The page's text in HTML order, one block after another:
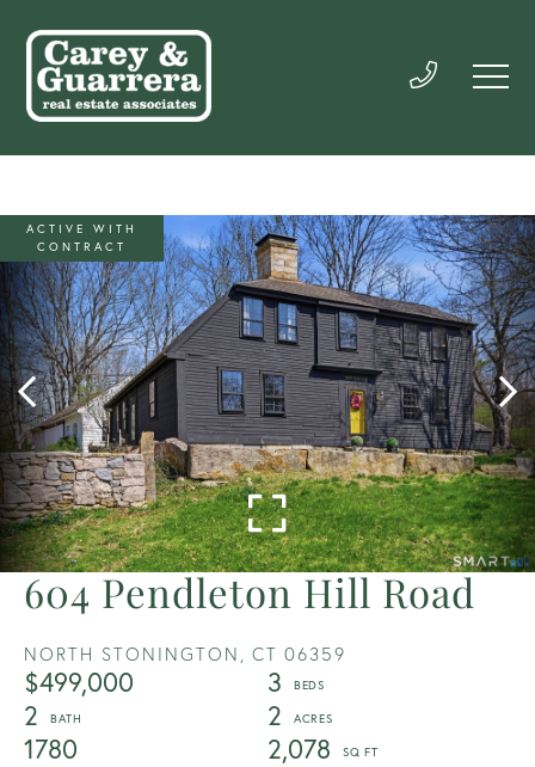
604 Pendleton Hill Road
NORTH STONINGTON, CT 06359
$499,000
3
2
2
1780
2,078
ACTIVE WITH
CONTRACT